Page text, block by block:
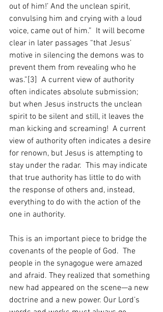
out of him!’ And the unclean spirit,
convulsing him and crying with a loud
voice, came out of him.”  It will become
clear in later passages “that Jesus’
motive in silencing the demons was to
prevent them from revealing who he
was.”[3]  A current view of authority
often indicates absolute submission;
but when Jesus instructs the unclean
spirit to be silent and still, it leaves the
man kicking and screaming!  A current
view of authority often indicates a desire
for renown, but Jesus is attempting to
stay under the radar.  This may indicate
that true authority has little to do with
the response of others and, instead,
everything to do with the action of the
one in authority.
This is an important piece to bridge the
covenants of the people of God.  The
people in the synagogue were amazed
and afraid. They realized that something
new had appeared on the scene—a new
doctrine and a new power. Our Lord’s